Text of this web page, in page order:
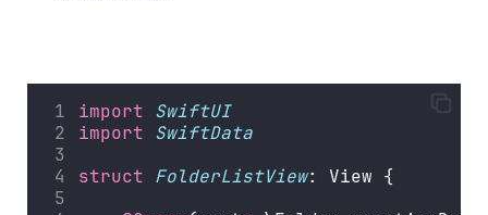
import SwiftUI
import SwiftData
struct FolderListView: View {